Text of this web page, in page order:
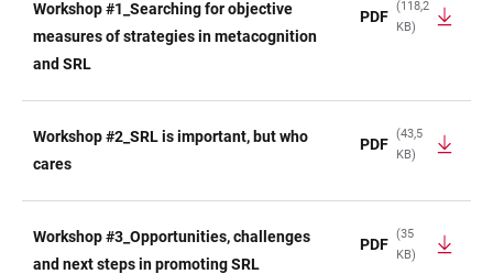
TABELLE
Workshop #1_Searching for objective
measures of strategies in metacognition
and SRL
PDF
(118,2
KB)
Workshop #2_SRL is important, but who
cares
PDF
(43,5
KB)
Workshop #3_Opportunities, challenges
and next steps in promoting SRL
PDF
(35
KB)